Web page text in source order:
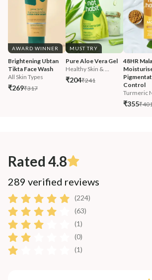
AWARD WINNER
Brightening Ubtan
Tikta Face Wash
All Skin Types
₹269₹317
MUST TRY
Pure Aloe Vera Gel
Healthy Skin & ...
₹204₹241
48HR
Control
Turmeric
₹355
Rated 4.8
289 verified reviews
(224)
(63)
(1)
(0)
(1)